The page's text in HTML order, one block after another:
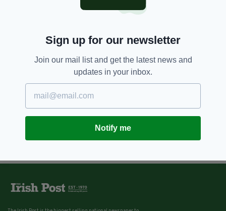
Sign up for our newsletter
Join our mail list and get the latest news and
updates in your inbox.
Notify me